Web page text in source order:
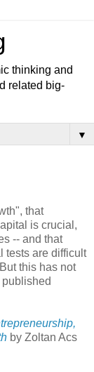
thinking and
related big-
▼
that
is crucial,
-- and that
tests are difficult
this has not
by Zoltan Acs